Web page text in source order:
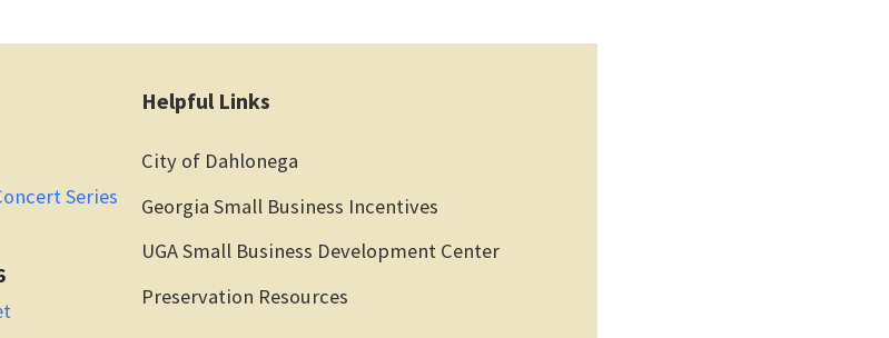
Series
Helpful Links
City of Dahlonega
Georgia Small Business Incentives
UGA Small Business Development Center
Preservation Resources